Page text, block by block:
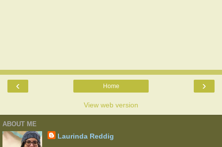
‹ ›
Home
View web version
ABOUT ME
Laurinda Reddig